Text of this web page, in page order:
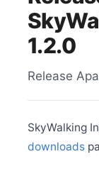
Feb 2
Release
Jan 15
Release
Release
Jan 6
Dec 20
1.2.0
Release
SkyWalking
downloads